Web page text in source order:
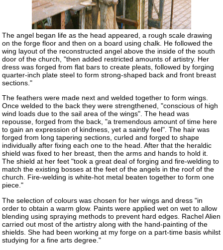
The angel began life as the head appeared, a rough scale drawing
on the forge floor and then on a board using chalk. He followed the
wing layout of the reconstructed angel above the inside of the south
door of the church, "then added restricted amounts of artistry. Her
dress was forged from flat bars to create pleats, followed by forging
quarter-inch plate steel to form strong-shaped back and front breast
sections."
The feathers were made next and welded together to form wings.
Once welded to the back they were strengthened, "conscious of high
wind loads due to the sail area of the wings". The head was
repousse, forged from the back, "a tremendous amount of time here
to gain an expression of kindness, yet a saintly feel". The hair was
forged from long tapering sections, curled and forged to shape
individually after fixing each one to the head. After that the heraldic
shield was fixed to her breast, then the arms and hands to hold it.
The shield at her feet "took a great deal of forging and fire-welding to
match the existing bosses at the feet of the angels in the roof of the
church. Fire-welding is white-hot metal beaten together to form one
piece."
The selection of colours was chosen for her wings and dress "in
order to obtain a warm glow. Paints were applied wet on wet to allow
blending using spraying methods to prevent hard edges. Rachel Alien
carried out most of the artistry along with the hand-painting of the
shields. She had been working at my forge on a part-time basis whilst
studying for a fine arts degree."